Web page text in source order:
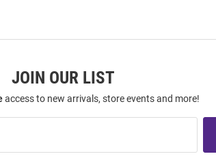
JOIN OUR LIST
access to new arrivals, store events and more!